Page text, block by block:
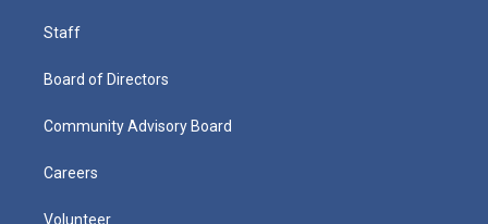
Staff
Board of Directors
Community Advisory Board
Careers
Volunteer